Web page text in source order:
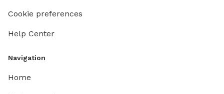
Cookie preferences
Help Center
Navigation
Home